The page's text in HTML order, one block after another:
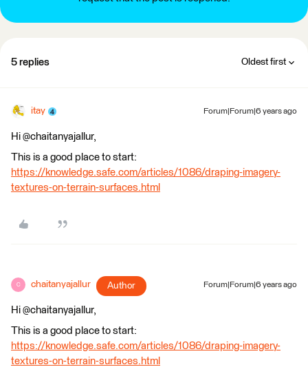
5 replies Oldest first
itay Forum|Forum|6 years ago
Hi @chaitanyajallur,
This is a good place to start:
https://knowledge.safe.com/articles/1086/draping-imagery-
textures-on-terrain-surfaces.html
C chaitanyajallur Author Forum|Forum|6 years ago
Hi @chaitanyajallur,
This is a good place to start:
https://knowledge.safe.com/articles/1086/draping-imagery-
textures-on-terrain-surfaces.html